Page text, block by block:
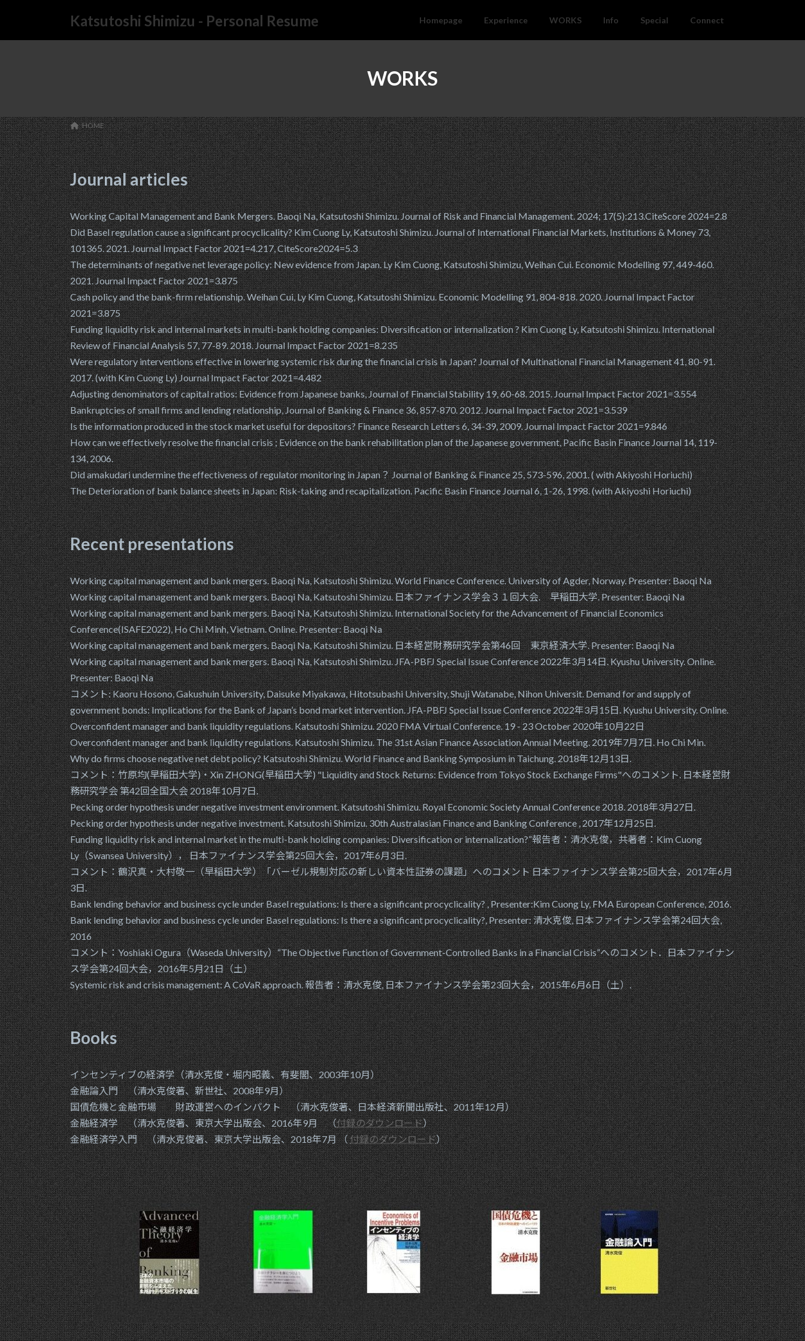
ッ
プ
移
動
Katsutoshi Shimizu - Personal Resume Homepage Experience WORKS Info Special Connect
WORKS
HOME WORKS
Journal articles
Working Capital Management and Bank Mergers. Baoqi Na, Katsutoshi Shimizu. Journal of Risk and Financial Management. 2024; 17(5):213.CiteScore 2024=2.8
Did Basel regulation cause a significant procyclicality? Kim Cuong Ly, Katsutoshi Shimizu. Journal of International Financial Markets, Institutions & Money 73,
101365. 2021. Journal Impact Factor 2021=4.217, CiteScore2024=5.3
The determinants of negative net leverage policy: New evidence from Japan. Ly Kim Cuong, Katsutoshi Shimizu, Weihan Cui. Economic Modelling 97, 449-460.
2021. Journal Impact Factor 2021=3.875
Cash policy and the bank-firm relationship. Weihan Cui, Ly Kim Cuong, Katsutoshi Shimizu. Economic Modelling 91, 804-818. 2020. Journal Impact Factor
2021=3.875
Funding liquidity risk and internal markets in multi-bank holding companies: Diversification or internalization ? Kim Cuong Ly, Katsutoshi Shimizu. International
Review of Financial Analysis 57, 77-89. 2018. Journal Impact Factor 2021=8.235
Were regulatory interventions effective in lowering systemic risk during the financial crisis in Japan? Journal of Multinational Financial Management 41, 80-91.
2017. (with Kim Cuong Ly) Journal Impact Factor 2021=4.482
Adjusting denominators of capital ratios: Evidence from Japanese banks, Journal of Financial Stability 19, 60-68. 2015. Journal Impact Factor 2021=3.554
Bankruptcies of small firms and lending relationship, Journal of Banking & Finance 36, 857-870. 2012. Journal Impact Factor 2021=3.539
Is the information produced in the stock market useful for depositors? Finance Research Letters 6, 34-39, 2009. Journal Impact Factor 2021=9.846
How can we effectively resolve the financial crisis ; Evidence on the bank rehabilitation plan of the Japanese government, Pacific Basin Finance Journal 14, 119-
134, 2006.
Did amakudari undermine the effectiveness of regulator monitoring in Japan？ Journal of Banking & Finance 25, 573-596, 2001. ( with Akiyoshi Horiuchi)
The Deterioration of bank balance sheets in Japan: Risk-taking and recapitalization. Pacific Basin Finance Journal 6, 1-26, 1998. (with Akiyoshi Horiuchi)
Recent presentations
Working capital management and bank mergers. Baoqi Na, Katsutoshi Shimizu. World Finance Conference. University of Agder, Norway. Presenter: Baoqi Na
Working capital management and bank mergers. Baoqi Na, Katsutoshi Shimizu. 日本ファイナンス学会３１回大会. 早稲田大学. Presenter: Baoqi Na
Working capital management and bank mergers. Baoqi Na, Katsutoshi Shimizu. International Society for the Advancement of Financial Economics
Conference(ISAFE2022), Ho Chi Minh, Vietnam. Online. Presenter: Baoqi Na
Working capital management and bank mergers. Baoqi Na, Katsutoshi Shimizu. 日本経営財務研究学会第46回 東京経済大学. Presenter: Baoqi Na
Working capital management and bank mergers. Baoqi Na, Katsutoshi Shimizu. JFA-PBFJ Special Issue Conference 2022年3月14日. Kyushu University. Online.
Presenter: Baoqi Na
コメント: Kaoru Hosono, Gakushuin University, Daisuke Miyakawa, Hitotsubashi University, Shuji Watanabe, Nihon Universit. Demand for and supply of
government bonds: Implications for the Bank of Japan’s bond market intervention. JFA-PBFJ Special Issue Conference 2022年3月15日. Kyushu University. Online.
Overconfident manager and bank liquidity regulations. Katsutoshi Shimizu. 2020 FMA Virtual Conference. 19 - 23 October 2020年10月22日
Overconfident manager and bank liquidity regulations. Katsutoshi Shimizu. The 31st Asian Finance Association Annual Meeting. 2019年7月7日. Ho Chi Min.
Why do firms choose negative net debt policy? Katsutoshi Shimizu. World Finance and Banking Symposium in Taichung. 2018年12月13日.
コメント：竹原均(早稲田大学)・Xin ZHONG(早稲田大学) "Liquidity and Stock Returns: Evidence from Tokyo Stock Exchange Firms"へのコメント. 日本経営財
務研究学会 第42回全国大会 2018年10月7日.
Pecking order hypothesis under negative investment environment. Katsutoshi Shimizu. Royal Economic Society Annual Conference 2018. 2018年3月27日.
Pecking order hypothesis under negative investment. Katsutoshi Shimizu. 30th Australasian Finance and Banking Conference , 2017年12月25日.
Funding liquidity risk and internal market in the multi-bank holding companies: Diversification or internalization?”報告者：清水克俊，共著者：Kim Cuong
Ly（Swansea University）， 日本ファイナンス学会第25回大会，2017年6月3日.
コメント：鶴沢真・大村敬一（早稲田大学）「バーゼル規制対応の新しい資本性証券の課題」へのコメント 日本ファイナンス学会第25回大会，2017年6月
3日.
Bank lending behavior and business cycle under Basel regulations: Is there a significant procyclicality? , Presenter:Kim Cuong Ly, FMA European Conference, 2016.
Bank lending behavior and business cycle under Basel regulations: Is there a significant procyclicality?, Presenter: 清水克俊, 日本ファイナンス学会第24回大会,
2016
コメント：Yoshiaki Ogura（Waseda University）“The Objective Function of Government-Controlled Banks in a Financial Crisis”へのコメント．日本ファイナン
ス学会第24回大会，2016年5月21日（土）
Systemic risk and crisis management: A CoVaR approach. 報告者：清水克俊, 日本ファイナンス学会第23回大会，2015年6月6日（土）.
Books
インセンティブの経済学（清水克俊・堀内昭義、有斐閣、2003年10月）
金融論入門 （清水克俊著、新世社、2008年9月）
国債危機と金融市場 財政運営へのインパクト （清水克俊著、日本経済新聞出版社、2011年12月）
金融経済学 （清水克俊著、東京大学出版会、2016年9月 （付録のダウンロード）
金融経済学入門 （清水克俊著、東京大学出版会、2018年7月 （付録のダウンロード）